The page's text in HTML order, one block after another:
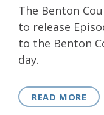
The Benton
to release
to the Benton
day.
READ MORE